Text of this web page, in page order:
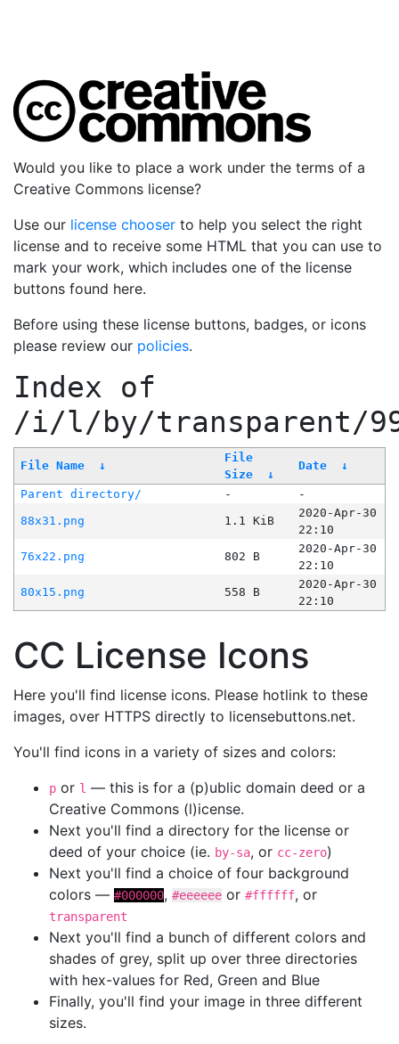
Would you like to place a work under the terms of a
Creative Commons license?
Use our license chooser to help you select the right
license and to receive some HTML that you can use to
mark your work, which includes one of the license
buttons found here.
Before using these license buttons, badges, or icons
please review our policies.
Index of
/i/l/by/transparent/
File Name ↓
File
Size
↓
Date ↓
Parent directory/ -
-
88x31.png
1.1 KiB
2020-Apr-30
22:10
76x22.png
802 B
2020-Apr-30
22:10
80x15.png
558 B
2020-Apr-30
22:10
CC License Icons
Here you'll find license icons. Please hotlink to these
images, over HTTPS directly to licensebuttons.net.
You'll find icons in a variety of sizes and colors:
p or l — this is for a (p)ublic domain deed or a
Creative Commons (l)icense.
Next you'll find a directory for the license or
deed of your choice (ie. by-sa, or cc-zero)
Next you'll find a choice of four background
colors — #000000, #eeeeee or #ffffff, or
transparent
Next you'll find a bunch of different colors and
shades of grey, split up over three directories
with hex-values for Red, Green and Blue
Finally, you'll find your image in three different
sizes.